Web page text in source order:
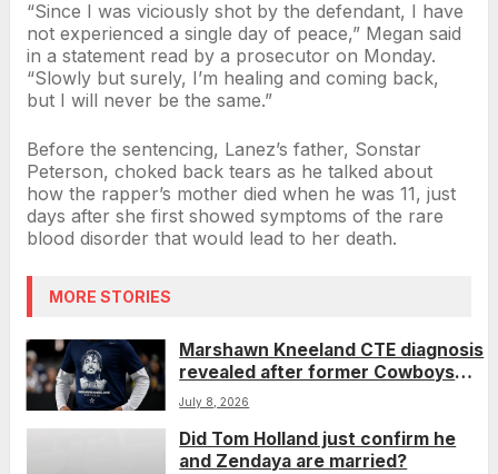
“Since I was viciously shot by the defendant, I have
not experienced a single day of peace,” Megan said
in a statement read by a prosecutor on Monday.
“Slowly but surely, I’m healing and coming back,
but I will never be the same.”
Before the sentencing, Lanez’s father, Sonstar
Peterson, choked back tears as he talked about
how the rapper’s mother died when he was 11, just
days after she first showed symptoms of the rare
blood disorder that would lead to her death.
MORE STORIES
Marshawn Kneeland CTE diagnosis
revealed after former Cowboys
player’s death
July 8, 2026
Did Tom Holland just confirm he
and Zendaya are married?